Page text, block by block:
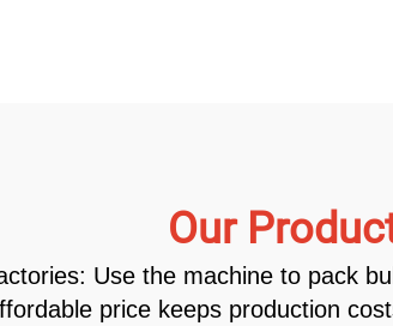
Our
Use the machine to pack
price keeps production